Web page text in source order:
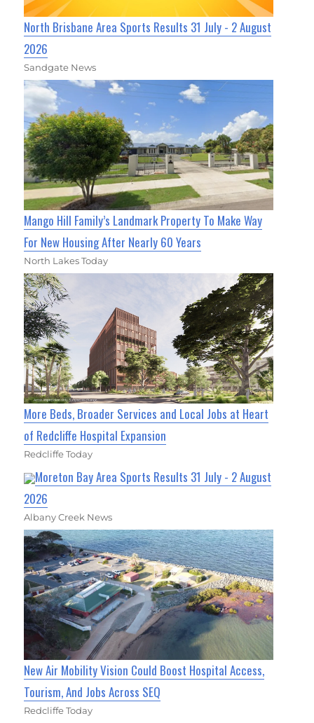
North Brisbane Area Sports Results 31 July - 2 August
2026
Sandgate News
Mango Hill Family’s Landmark Property To Make Way
For New Housing After Nearly 60 Years
North Lakes Today
More Beds, Broader Services and Local Jobs at Heart
of Redcliffe Hospital Expansion
Redcliffe Today
Moreton Bay Area Sports Results 31 July - 2 August
2026
Albany Creek News
New Air Mobility Vision Could Boost Hospital Access,
Tourism, And Jobs Across SEQ
Redcliffe Today